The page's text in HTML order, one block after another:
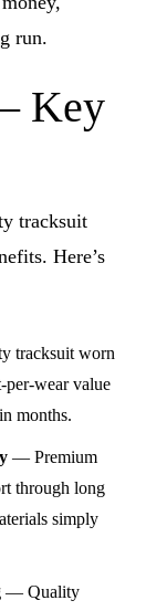
run.
Key
tracksuit
Here’s
tracksuit worn
per-wear value
months.
— Premium
through long
simply
— Quality